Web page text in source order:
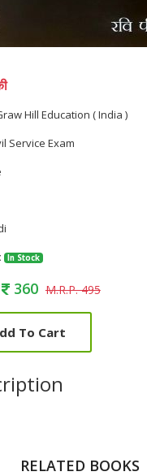
Hill Education ( India )
Service Exam
In Stock
360 M.R.P. 495
To Cart
RELATED BOOKS